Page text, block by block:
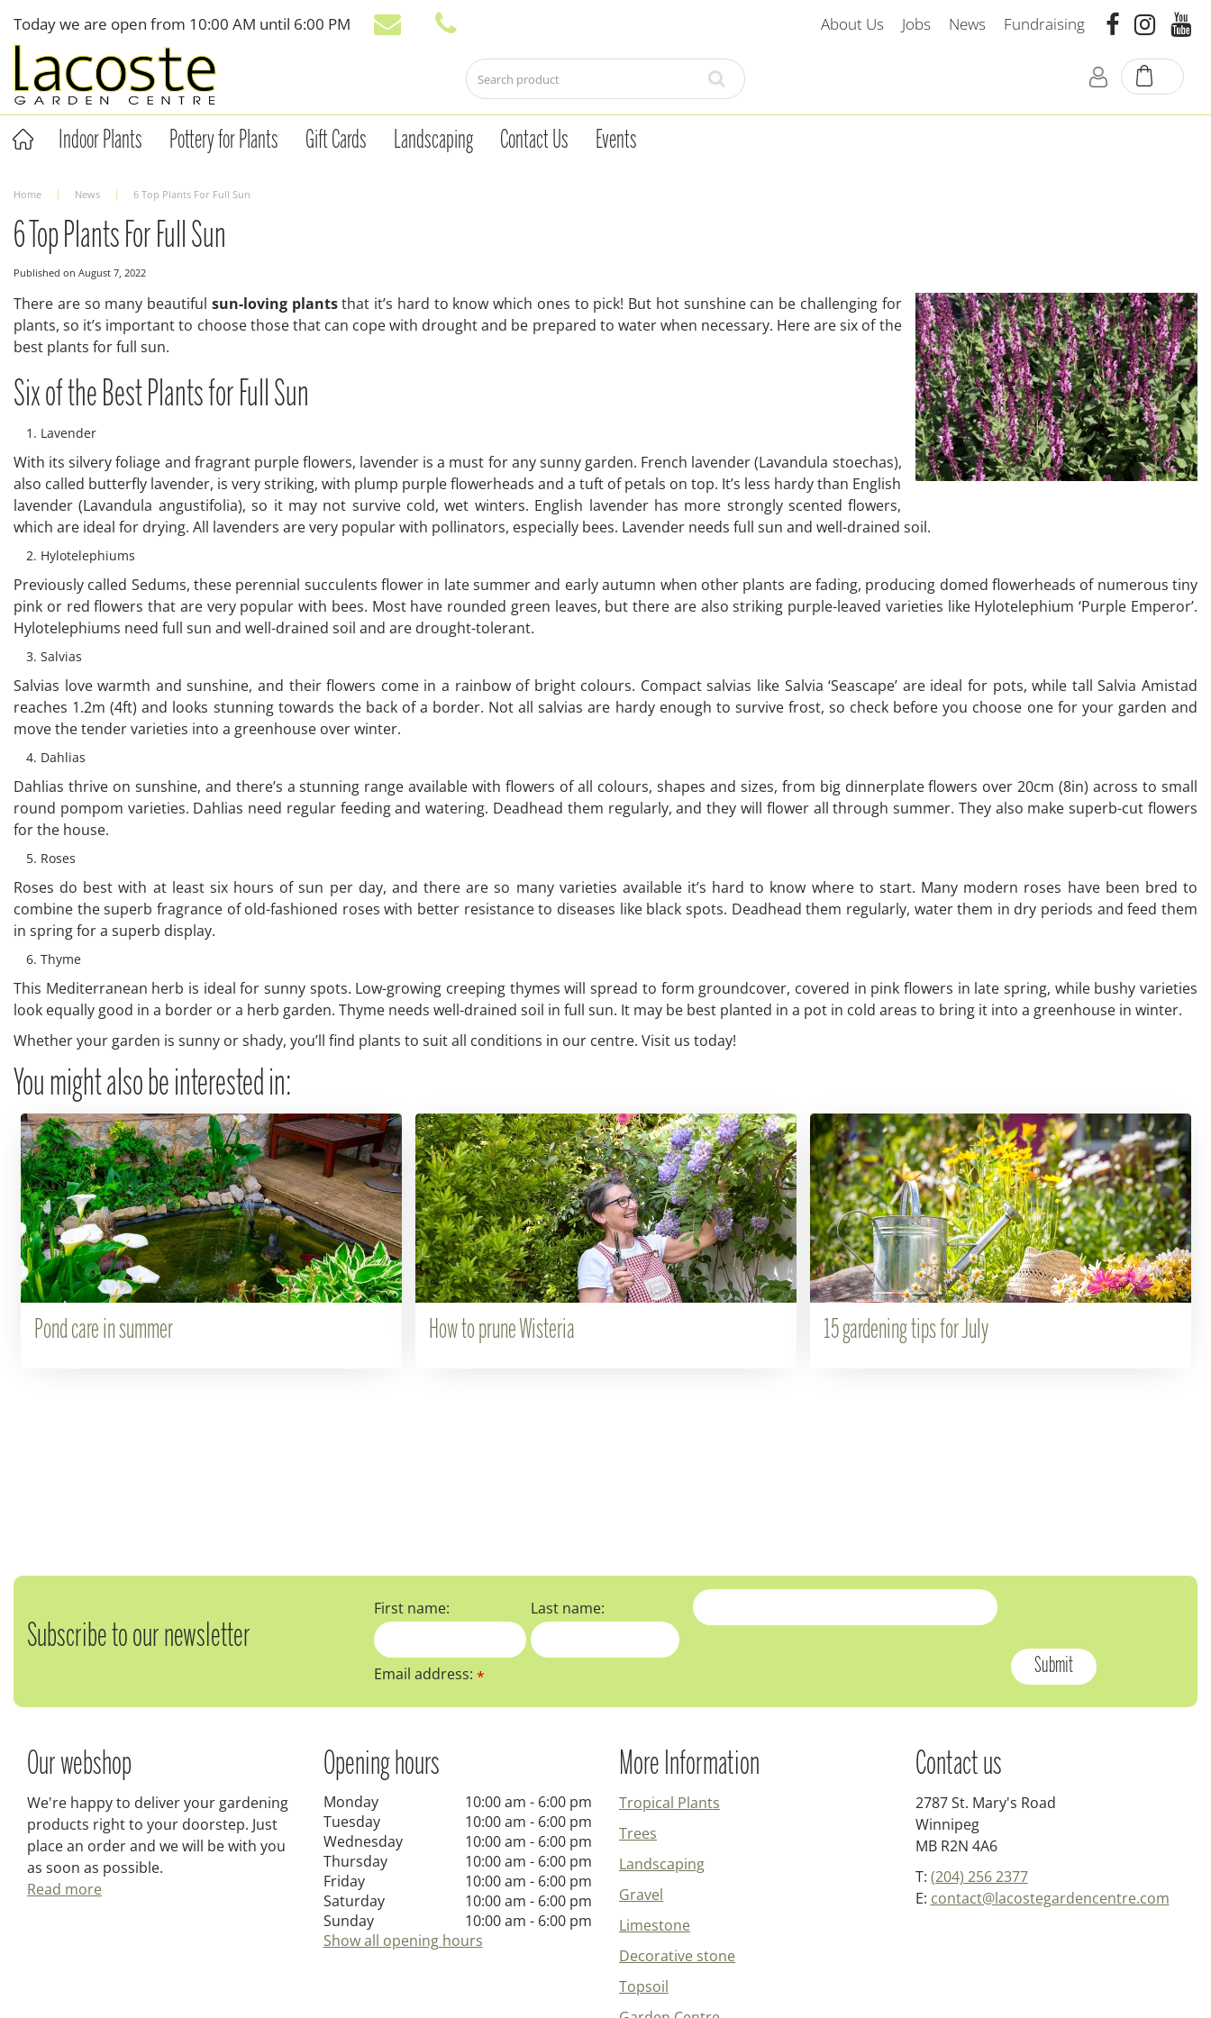
content
Home News 6 Top Plants For Full Sun
Today we are open from 10:00 AM until 6:00 PM About Us Jobs News Fundraising
Indoor Plants Pottery for Plants Gift Cards Landscaping Contact Us Events
6 Top Plants For Full Sun
Published on August 7, 2022
There are so many beautiful sun-loving plantsthat it’s hard to know which ones to pick! But hot sunshine can be challenging for
plants, so it’s important to choose those that can cope with drought and be prepared to water when necessary. Here are six of the
best plants for full sun.
Six of the Best Plants for Full Sun
Lavender
With its silvery foliage and fragrant purple flowers, lavender is a must for any sunny garden. French lavender (Lavandula stoechas),
also called butterfly lavender, is very striking, with plump purple flowerheads and a tuft of petals on top. It’s less hardy than English
lavender (Lavandula angustifolia), so it may not survive cold, wet winters. English lavender has more strongly scented flowers,
which are ideal for drying. All lavenders are very popular with pollinators, especially bees. Lavender needs full sun and well-drained soil.
Hylotelephiums
Previously called Sedums, these perennial succulents flower in late summer and early autumn when other plants are fading, producing domed flowerheads of numerous tiny
pink or red flowers that are very popular with bees. Most have rounded green leaves, but there are also striking purple-leaved varieties like Hylotelephium ‘Purple Emperor’.
Hylotelephiums need full sun and well-drained soil and are drought-tolerant.
Salvias
Salvias love warmth and sunshine, and their flowers come in a rainbow of bright colours. Compact salvias like Salvia ‘Seascape’ are ideal for pots, while tall Salvia Amistad
reaches 1.2m (4ft) and looks stunning towards the back of a border. Not all salvias are hardy enough to survive frost, so check before you choose one for your garden and
move the tender varieties into a greenhouse over winter.
Dahlias
Dahlias thrive on sunshine, and there’s a stunning range available with flowers of all colours, shapes and sizes, from big dinnerplate flowers over 20cm (8in) across to small
round pompom varieties. Dahlias need regular feeding and watering. Deadhead them regularly, and they will flower all through summer. They also make superb-cut flowers
for the house.
Roses
Roses do best with at least six hours of sun per day, and there are so many varieties available it’s hard to know where to start. Many modern roses have been bred to
combine the superb fragrance of old-fashioned roses with better resistance to diseases like black spots. Deadhead them regularly, water them in dry periods and feed them
in spring for a superb display.
Thyme
This Mediterranean herb is ideal for sunny spots. Low-growing creeping thymes will spread to form groundcover, covered in pink flowers in late spring, while bushy varieties
look equally good in a border or a herb garden. Thyme needs well-drained soil in full sun. It may be best planted in a pot in cold areas to bring it into a greenhouse in winter.
Whether your garden is sunny or shady, you’ll find plants to suit all conditions in our centre. Visit us today!
You might also be interested in:
Pond care in summer How to prune Wisteria 15 gardening tips for July
Subscribe to our newsletter
First name: Last name:
Email address:*
Our webshop
We're happy to deliver your gardening
products right to your doorstep. Just
place an order and we will be with you
as soon as possible.
Read more
Opening hours
Monday
10:00 am - 6:00 pm
Tuesday
10:00 am - 6:00 pm
Wednesday
10:00 am - 6:00 pm
Thursday
10:00 am - 6:00 pm
Friday
10:00 am - 6:00 pm
Saturday
10:00 am - 6:00 pm
Sunday
10:00 am - 6:00 pm
Show all opening hours
More Information
Tropical Plants
Trees
Landscaping
Gravel
Limestone
Decorative stone
Topsoil
Contact us
2787 St. Mary's Road
Winnipeg
MB R2N 4A6
T: (204) 256 2377
E: contact@lacostegardencentre.com